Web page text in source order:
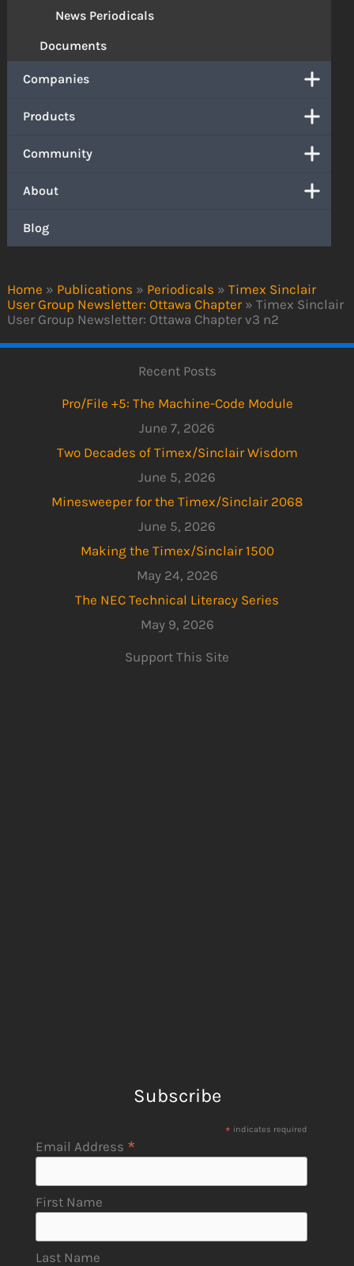
Home » Publications » Periodicals » Timex Sinclair
User Group Newsletter: Ottawa Chapter » Timex Sinclair
User Group Newsletter: Ottawa Chapter v3 n2
News Periodicals
Documents
Companies
Products
Community
About
Blog
Recent Posts
Pro/File +5: The Machine-Code Module
June 7, 2026
Two Decades of Timex/Sinclair Wisdom
June 5, 2026
Minesweeper for the Timex/Sinclair 2068
June 5, 2026
Making the Timex/Sinclair 1500
May 24, 2026
The NEC Technical Literacy Series
May 9, 2026
Support This Site
Subscribe
* indicates required
Email Address *
First Name
Last Name